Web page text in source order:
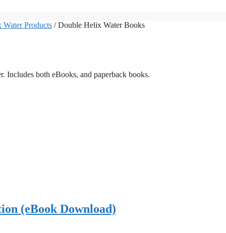
Products / Double Helix Water Books
Includes both eBooks, and paperback books.
(eBook Download)